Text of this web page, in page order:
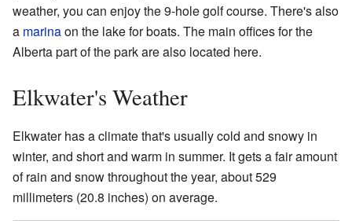
weather, you can enjoy the 9-hole golf course. There's also
a marinaon the lake for boats. The main offices for the
Alberta part of the park are also located here.
Elkwater's Weather
Elkwater has a climate that's usually cold and snowy in
winter, and short and warm in summer. It gets a fair amount
of rain and snow throughout the year, about 529
millimeters (20.8 inches) on average.